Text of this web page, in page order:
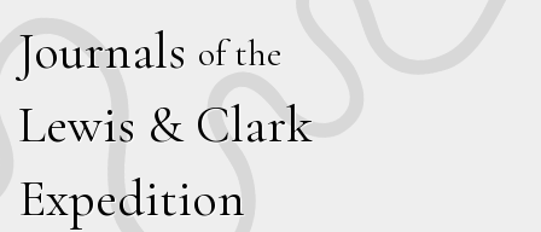
Journals of the
Lewis & Clark
Expedition